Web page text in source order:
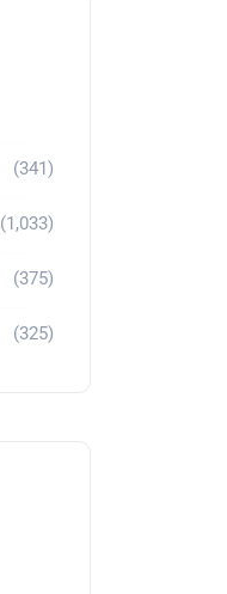
(341)
(1,033)
(375)
(325)